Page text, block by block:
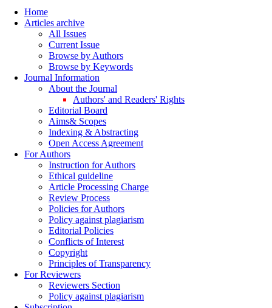
Home
Articles archive
All Issues
Current Issue
Browse by Authors
Browse by Keywords
Journal Information
About the Journal
Authors' and Readers' Rights
Editorial Board
Aims& Scopes
Indexing & Abstracting
Open Access Agreement
For Authors
Instruction for Authors
Ethical guideline
Article Processing Charge
Review Process
Policies for Authors
Policy against plagiarism
Editorial Policies
Conflicts of Interest
Copyright
Principles of Transparency
For Reviewers
Reviewers Section
Policy against plagiarism